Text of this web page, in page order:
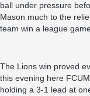
ball under pressure
Mason much to the
team win a league
The Lions win proved
this evening here
holding a 3-1 lead at